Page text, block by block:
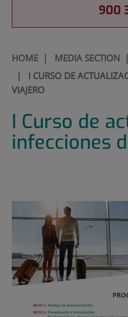
900
HOME| MEDIA SECTION
| I CURSO DE
VIAJERO
I Curso de
infecciones